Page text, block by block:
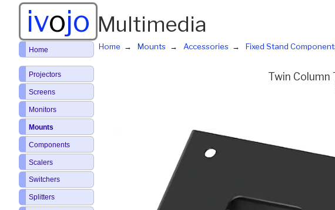
ivojo Multimedia
Home Mounts Accessories Fixed Stand
Twin
Home
Projectors
Screens
Monitors
Mounts
Components
Scalers
Switchers
Splitters